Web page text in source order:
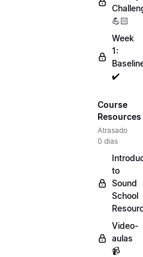
💪🏻
Week
1:
✔️
Course
Resources
Atrasado
0 dias
to
Sound
School
Video-
aulas
📹